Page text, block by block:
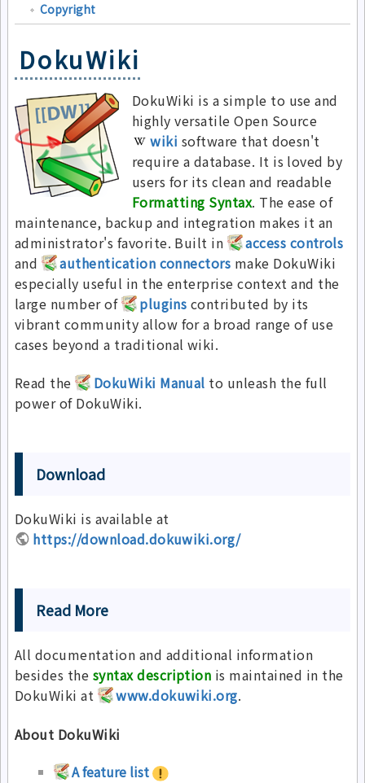
Copyright
DokuWiki
DokuWiki is a simple to use and
highly versatile Open Source
wiki software that doesn't
require a database. It is loved by
users for its clean and readable
Formatting Syntax. The ease of
maintenance, backup and integration makes it an
administrator's favorite. Built in
access controls
and
authentication connectors make DokuWiki
especially useful in the enterprise context and the
large number of
plugins contributed by its
vibrant community allow for a broad range of use
cases beyond a traditional wiki.
Read the
DokuWiki Manual to unleash the full
power of DokuWiki.
Download
DokuWiki is available at
https://download.dokuwiki.org/
Read More
All documentation and additional information
besides the syntax description is maintained in the
DokuWiki at
www.dokuwiki.org.
About DokuWiki
A feature list